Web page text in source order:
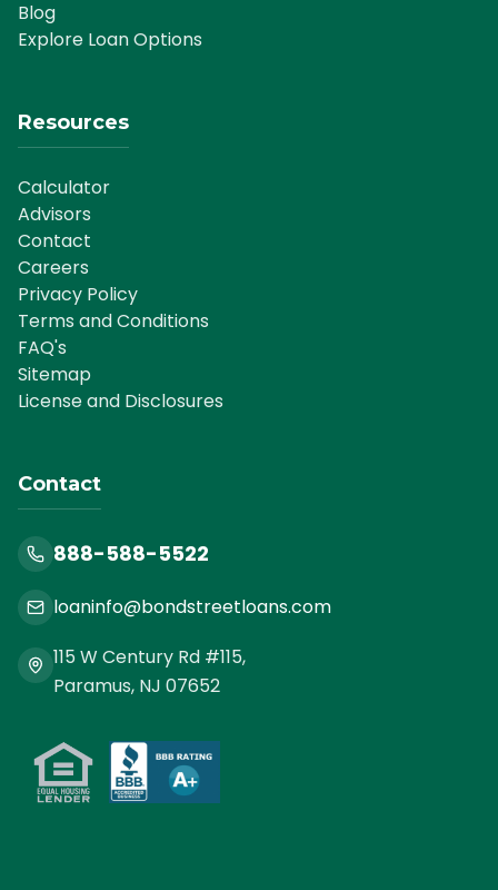
Blog
Explore Loan Options
Resources
Calculator
Advisors
Contact
Careers
Privacy Policy
Terms and Conditions
FAQ's
Sitemap
License and Disclosures
Contact
888-588-5522
loaninfo@bondstreetloans.com
115 W Century Rd #115,
Paramus, NJ 07652